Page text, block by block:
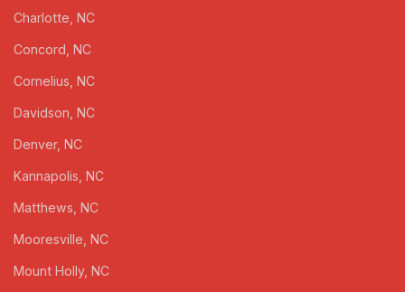
Charlotte, NC
Concord, NC
Cornelius, NC
Davidson, NC
Denver, NC
Kannapolis, NC
Matthews, NC
Mooresville, NC
Mount Holly, NC